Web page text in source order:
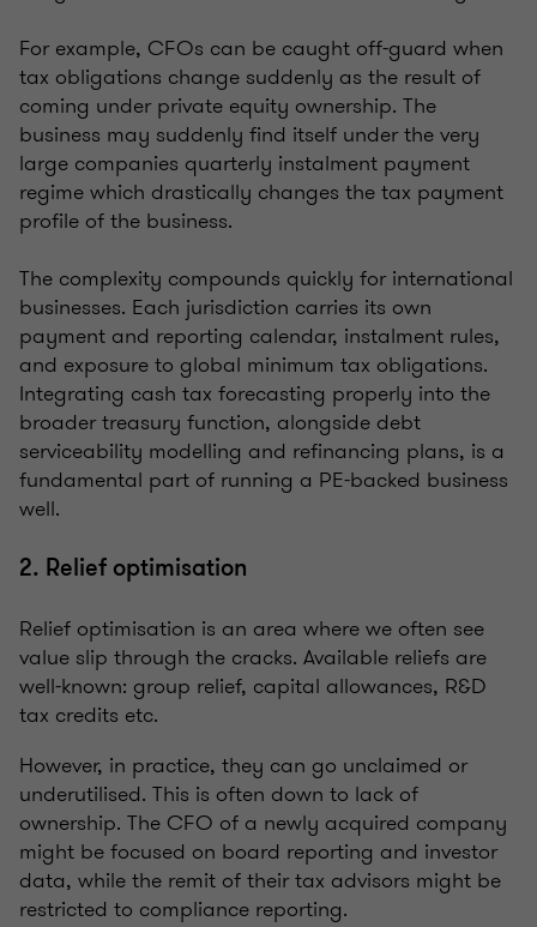
For example, CFOs can be caught off-guard when
tax obligations change suddenly as the result of
coming under private equity ownership. The
business may suddenly find itself under the very
large companies quarterly instalment payment
regime which drastically changes the tax payment
profile of the business.
The complexity compounds quickly for international
businesses. Each jurisdiction carries its own
payment and reporting calendar, instalment rules,
and exposure to global minimum tax obligations.
Integrating cash tax forecasting properly into the
broader treasury function, alongside debt
serviceability modelling and refinancing plans, is a
fundamental part of running a PE-backed business
well.
2. Relief optimisation
Relief optimisation is an area where we often see
value slip through the cracks. Available reliefs are
well-known: group relief, capital allowances, R&D
tax credits etc.
However, in practice, they can go unclaimed or
underutilised. This is often down to lack of
ownership. The CFO of a newly acquired company
might be focused on board reporting and investor
data, while the remit of their tax advisors might be
restricted to compliance reporting.